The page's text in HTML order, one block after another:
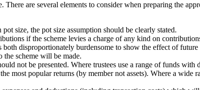
are several elements to consider when preparing the
size, the pot size assumption should be clearly stated.
if the scheme levies a charge of any kind on
disproportionately burdensome to show the effect of
scheme will be made.
not be presented. Where trustees use a range of funds
most popular returns (by member not assets). Where a wide